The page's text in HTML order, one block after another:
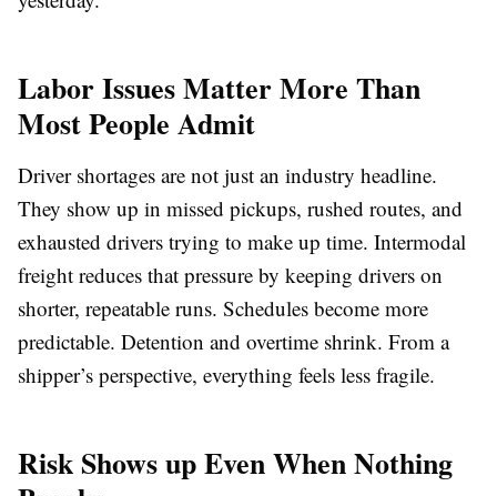
Labor Issues Matter More Than
Most People Admit
Driver shortages are not just an industry headline.
They show up in missed pickups, rushed routes, and
exhausted drivers trying to make up time. Intermodal
freight reduces that pressure by keeping drivers on
shorter, repeatable runs. Schedules become more
predictable. Detention and overtime shrink. From a
shipper’s perspective, everything feels less fragile.
Risk Shows up Even When Nothing